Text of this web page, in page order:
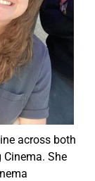
across both
She